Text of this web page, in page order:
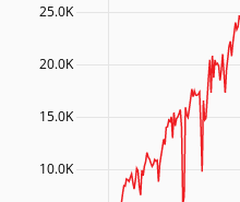
10.0K
15.0K
20.0K
25.0K